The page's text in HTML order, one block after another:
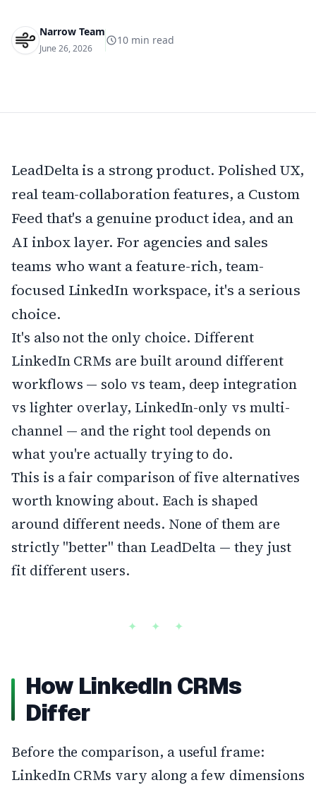
Narrow Team
June 26, 2026
10 min read
LeadDelta is a strong product. Polished UX,
real team-collaboration features, a Custom
Feed that's a genuine product idea, and an
AI inbox layer. For agencies and sales
teams who want a feature-rich, team-
focused LinkedIn workspace, it's a serious
choice.
It's also not the only choice. Different
LinkedIn CRMs are built around different
workflows — solo vs team, deep integration
vs lighter overlay, LinkedIn-only vs multi-
channel — and the right tool depends on
what you're actually trying to do.
This is a fair comparison of five alternatives
worth knowing about. Each is shaped
around different needs. None of them are
strictly "better" than LeadDelta — they just
fit different users.
How LinkedIn CRMs
Differ
Before the comparison, a useful frame:
LinkedIn CRMs vary along a few dimensions